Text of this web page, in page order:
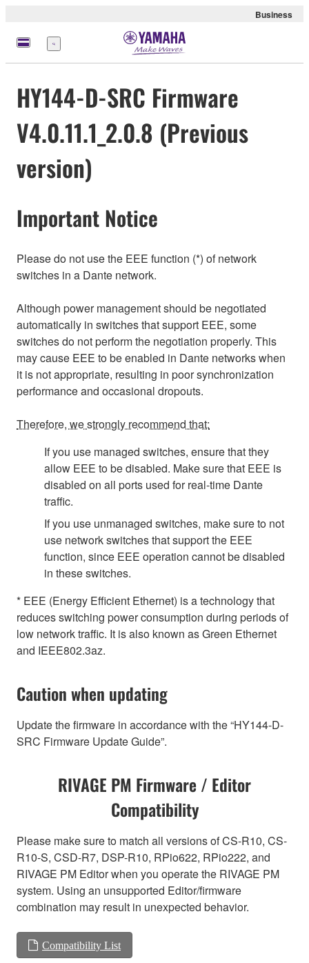
Business
Menu
HY144-D-SRC Firmware
V4.0.11.1_2.0.8 (Previous
version)
Important Notice
Please do not use the EEE function (*) of network
switches in a Dante network.
Although power management should be negotiated
automatically in switches that support EEE, some
switches do not perform the negotiation properly. This
may cause EEE to be enabled in Dante networks when
it is not appropriate, resulting in poor synchronization
performance and occasional dropouts.
Therefore, we strongly recommend that:
If you use managed switches, ensure that they
allow EEE to be disabled. Make sure that EEE is
disabled on all ports used for real-time Dante
traffic.
If you use unmanaged switches, make sure to not
use network switches that support the EEE
function, since EEE operation cannot be disabled
in these switches.
* EEE (Energy Efficient Ethernet) is a technology that
reduces switching power consumption during periods of
low network traffic. It is also known as Green Ethernet
and IEEE802.3az.
Caution when updating
Update the firmware in accordance with the “HY144-D-
SRC Firmware Update Guide”.
RIVAGE PM Firmware / Editor
Compatibility
Please make sure to match all versions of CS-R10, CS-
R10-S, CSD-R7, DSP-R10, RPio622, RPio222, and
RIVAGE PM Editor when you operate the RIVAGE PM
system. Using an unsupported Editor/firmware
combination may result in unexpected behavior.
Compatibility List